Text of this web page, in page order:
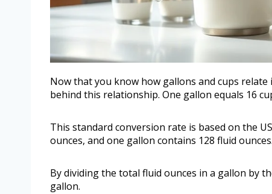
Now that you know how gallons and cups
behind this relationship. One gallon equals 16
This standard conversion rate is based on the
ounces, and one gallon contains 128 fluid ounces.
By dividing the total fluid ounces in a gallon by
gallon.